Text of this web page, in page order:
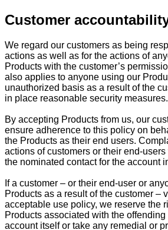
Customer
We regard our customers as being
actions as well as for the actions of
Products with the customer’s
also applies to anyone using our
unauthorized basis as a result of the
in place reasonable security measures.
By accepting Products from us, our
ensure adherence to this policy on
the Products as their end users.
actions of customers or their end-
the nominated contact for the account
If a customer – or their end-user or
Products as a result of the customer –
acceptable use policy, we reserve the
Products associated with the
account itself or take any remedial or